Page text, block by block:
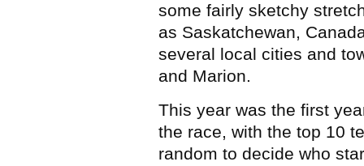
some fairly sketchy
as Saskatchewan,
several local cities and
and Marion.
This year was the first
the race, with the top 10
random to decide who